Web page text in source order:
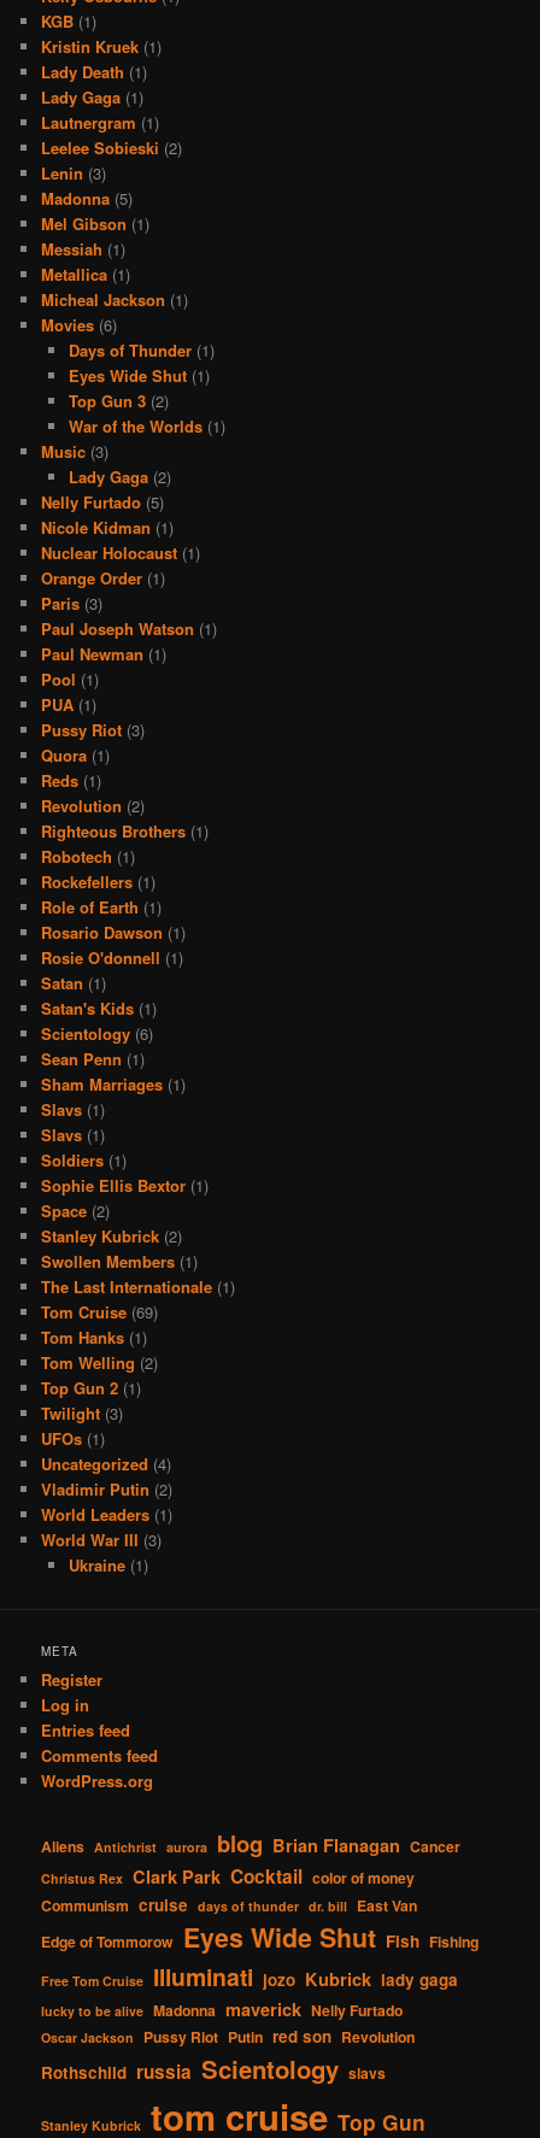
KGB (1)
Kristin Kruek (1)
Lady Death (1)
Lady Gaga (1)
Lautnergram (1)
Leelee Sobieski (2)
Lenin (3)
Madonna (5)
Mel Gibson (1)
Messiah (1)
Metallica (1)
Micheal Jackson (1)
Movies (6)
Days of Thunder(1)
Eyes Wide Shut(1)
Top Gun 3(2)
War of the Worlds(1)
Music (3)
Lady Gaga(2)
Nelly Furtado (5)
Nicole Kidman (1)
Nuclear Holocaust (1)
Orange Order (1)
Paris (3)
Paul Joseph Watson (1)
Paul Newman (1)
Pool (1)
PUA (1)
Pussy Riot (3)
Quora (1)
Reds (1)
Revolution (2)
Righteous Brothers (1)
Robotech (1)
Rockefellers (1)
Role of Earth (1)
Rosario Dawson (1)
Rosie O'donnell (1)
Satan (1)
Satan's Kids (1)
Scientology (6)
Sean Penn (1)
Sham Marriages (1)
Slavs (1)
Slavs (1)
Soldiers (1)
Sophie Ellis Bextor (1)
Space (2)
Stanley Kubrick (2)
Swollen Members (1)
The Last Internationale (1)
Tom Cruise (69)
Tom Hanks (1)
Tom Welling (2)
Top Gun 2 (1)
Twilight (3)
UFOs (1)
Uncategorized (4)
Vladimir Putin (2)
World Leaders (1)
World War III (3)
Ukraine(1)
META
Register
Log in
Entries feed
Comments feed
WordPress.org
Aliens Antichrist aurora blog Brian Flanagan Cancer
Christus Rex Clark Park Cocktail color of money
Communism cruise days of thunder dr. bill East Van
Edge of Tommorow Eyes Wide Shut Fish Fishing
Free Tom Cruise Illuminati jozo Kubrick lady gaga
lucky to be alive Madonna maverick Nelly Furtado
Oscar Jackson Pussy Riot Putin red son Revolution
Rothschild russia Scientology slavs
Stanley Kubrick tom cruise Top Gun